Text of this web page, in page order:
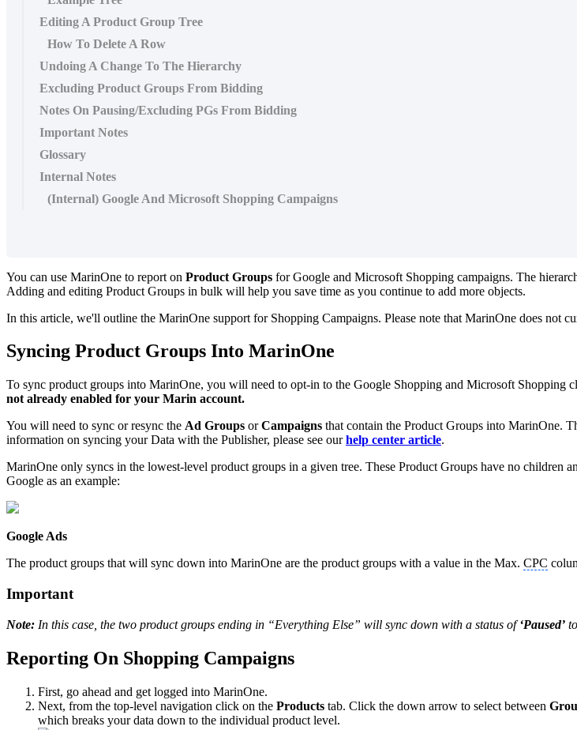
Editing A Product Group Tree
How To Delete A Row
Undoing A Change To The Hierarchy
Excluding Product Groups From Bidding
Notes On Pausing/Excluding PGs From Bidding
Important Notes
Glossary
Internal Notes
(Internal) Google And Microsoft Shopping Campaigns
You can use MarinOne to report on Product Groups for Google and Microsoft Shopping campaigns. The
Adding and editing Product Groups in bulk will help you save time as you continue to add more objects.
In this article, we'll outline the MarinOne support for Shopping Campaigns. Please note that MarinOne does not
Syncing Product Groups Into MarinOne
To sync product groups into MarinOne, you will need to opt-in to the Google Shopping and Microsoft Shopping
not already enabled for your Marin account.
You will need to sync or resync the Ad Groups orCampaigns that contain the Product Groups into MarinOne.
information on syncing your Data with the Publisher, please see ourhelp center article.
MarinOne only syncs in the lowest-level product groups in a given tree. These Product Groups have no
Google as an example:
Google Ads
The product groups that will sync down into MarinOne are the product groups with a value in the Max. CPC
Important
Note: In this case, the two product groups ending in “Everything Else” will sync down with a status of‘Paused’
Reporting On Shopping Campaigns
First, go ahead and get logged into MarinOne.
Next, from the top-level navigation click on the Products tab. Click the down arrow to select between
which breaks your data down to the individual product level.